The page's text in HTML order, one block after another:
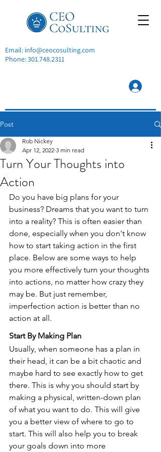
Email: info@ceocosulting.com
Phone:301.748.2311
Post
Turn Your Thoughts into
Action
Rob Nickey
Apr 12, 2022 3 min read
Do you have big plans for your
business? Dreams that you want to turn
into a reality? This is often easier than
done, especially when you don't know
how to start taking action in the first
place. Below are some ways to help
you more effectively turn your thoughts
into actions, no matter how crazy they
may be. But just remember,
imperfection action is better than no
action at all.
Start By Making Plan
Usually, when someone has a plan in
their head, it can be a bit chaotic and
maybe hard to see exactly how to get
there. This is why you should start by
making a physical, written-down plan
of what you want to do. This will give
you a better view of where to go to
start. This will also help you to break
your goals down into more